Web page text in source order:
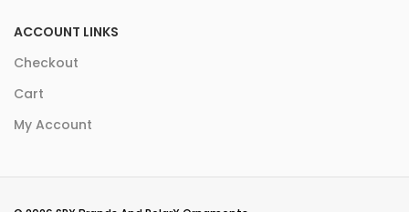
ACCOUNT LINKS
Checkout
Cart
My Account